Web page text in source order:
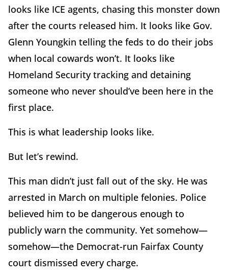
looks like ICE agents, chasing this monster down
after the courts released him. It looks like Gov.
Glenn Youngkin telling the feds to do their jobs
when local cowards won’t. It looks like
Homeland Security tracking and detaining
someone who never should’ve been here in the
first place.
This is what leadership looks like.
But let’s rewind.
This man didn’t just fall out of the sky. He was
arrested in March on multiple felonies. Police
believed him to be dangerous enough to
publicly warn the community. Yet somehow—
somehow—the Democrat-run Fairfax County
court dismissed every charge.